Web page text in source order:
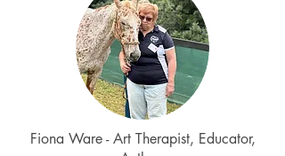
Fiona Ware - Art Therapist, Educator,